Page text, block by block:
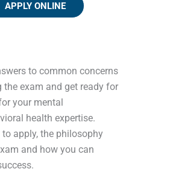
APPLY ONLINE
to common concerns
the exam and get ready for
your mental
health expertise.
to apply, the philosophy
and how you can